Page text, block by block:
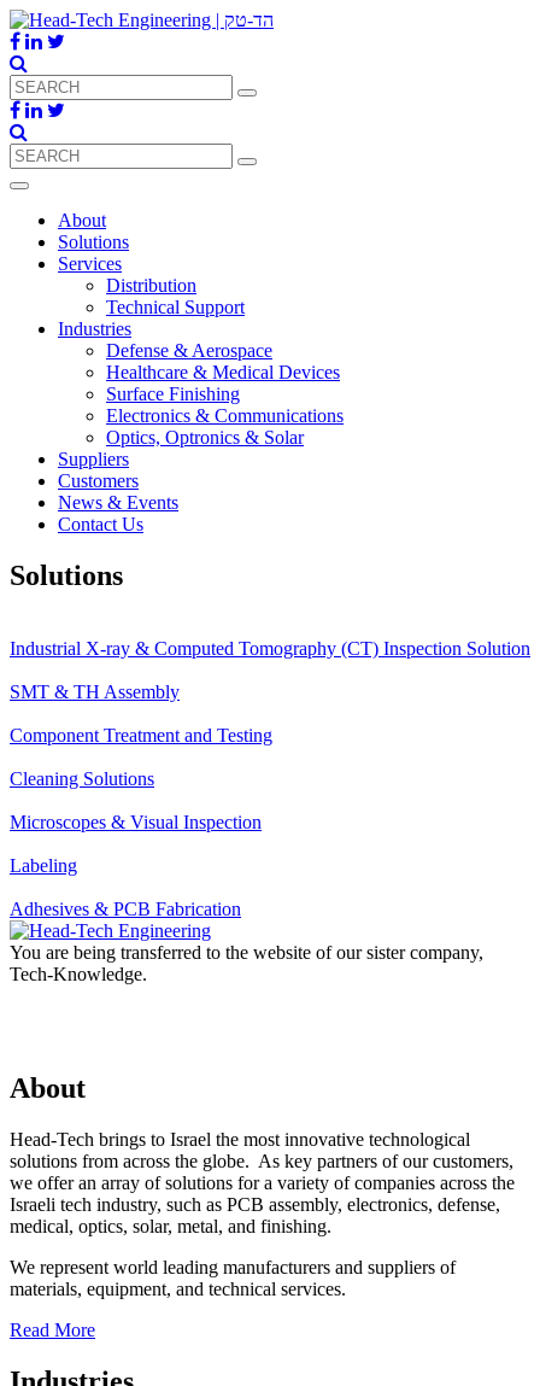
About
Solutions
Services
Distribution
Technical Support
Industries
Defense & Aerospace
Healthcare & Medical Devices
Surface Finishing
Electronics & Communications
Optics, Optronics & Solar
Suppliers
Customers
News & Events
Contact Us
Solutions
Industrial X-ray & Computed Tomography (CT) Inspection Solution
SMT & TH Assembly
Component Treatment and Testing
Cleaning Solutions
Microscopes & Visual Inspection
Labeling
Adhesives & PCB Fabrication
You are being transferred to the website of our sister company,
Tech-Knowledge.
About
Head-Tech brings to Israel the most innovative technological
solutions from across the globe. As key partners of our customers,
we offer an array of solutions for a variety of companies across the
Israeli tech industry, such as PCB assembly, electronics, defense,
medical, optics, solar, metal, and finishing.
We represent world leading manufacturers and suppliers of
materials, equipment, and technical services.
Read More